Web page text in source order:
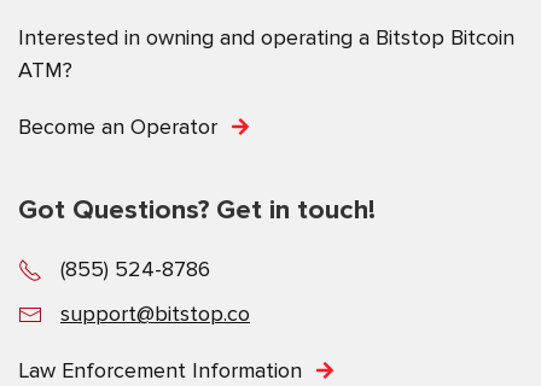
Interested in owning and operating a Bitstop Bitcoin
ATM?
Become an Operator
Got Questions? Get in touch!
(855) 524-8786
support@bitstop.co
Law Enforcement Information